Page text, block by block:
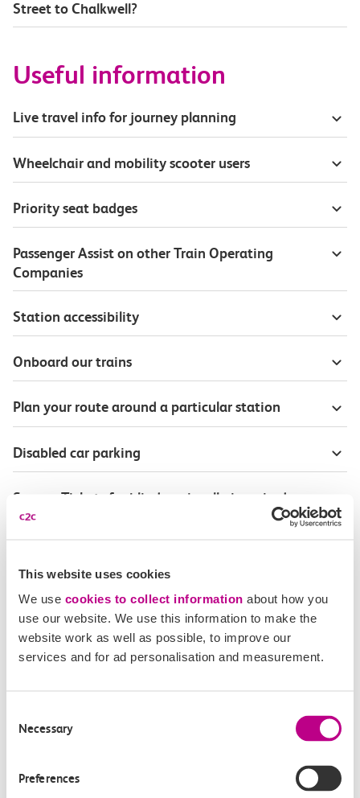
This website uses cookies
We use cookies to collect information about how you
use our website. We use this information to make the
website work as well as possible, to improve our
services and for ad personalisation and measurement.
Selection
Necessary
Preferences
Street to Chalkwell?
Useful information
Live travel info for journey planning
Wheelchair and mobility scooter users
Priority seat badges
Passenger Assist on other Train Operating
Companies
Station accessibility
Onboard our trains
Plan your route around a particular station
Disabled car parking
Season Tickets for blind or visually-impaired
customers
Our Accessible Travel Policy
Feedback or complaints
Buy tickets Check journey
Senior